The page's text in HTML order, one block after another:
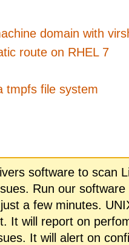
domain with
route on RHEL 7
tmpfs file system
software to scan
Run our
a few minutes.
It will report on
It will alert on